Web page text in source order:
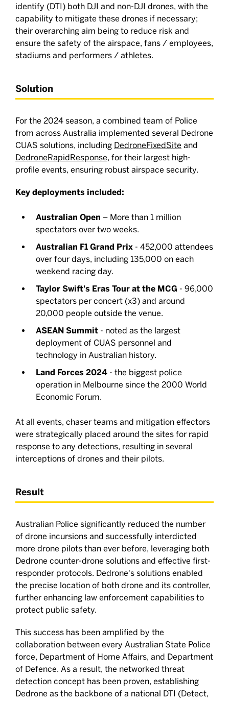
identify (DTI) both DJI and non-DJI drones, with the
capability to mitigate these drones if necessary;
their overarching aim being to reduce risk and
ensure the safety of the airspace, fans / employees,
stadiums and performers / athletes.
Solution
For the 2024 season, a combined team of Police
from across Australia implemented several Dedrone
CUAS solutions, including DedroneFixedSite and
DedroneRapidResponse, for their largest high-
profile events, ensuring robust airspace security.
Key deployments included:
Australian Open – More than 1 million
spectators over two weeks.
Australian F1 Grand Prix - 452,000 attendees
over four days, including 135,000 on each
weekend racing day.
Taylor Swift's Eras Tour at the MCG - 96,000
spectators per concert (x3) and around
20,000 people outside the venue.
ASEAN Summit - noted as the largest
deployment of CUAS personnel and
technology in Australian history.
Land Forces 2024 - the biggest police
operation in Melbourne since the 2000 World
Economic Forum.
At all events, chaser teams and mitigation effectors
were strategically placed around the sites for rapid
response to any detections, resulting in several
interceptions of drones and their pilots.
Result
Australian Police significantly reduced the number
of drone incursions and successfully interdicted
more drone pilots than ever before, leveraging both
Dedrone counter-drone solutions and effective first-
responder protocols. Dedrone's solutions enabled
the precise location of both drone and its controller,
further enhancing law enforcement capabilities to
protect public safety.
This success has been amplified by the
collaboration between every Australian State Police
force, Department of Home Affairs, and Department
of Defence. As a result, the networked threat
detection concept has been proven, establishing
Dedrone as the backbone of a national DTI (Detect,